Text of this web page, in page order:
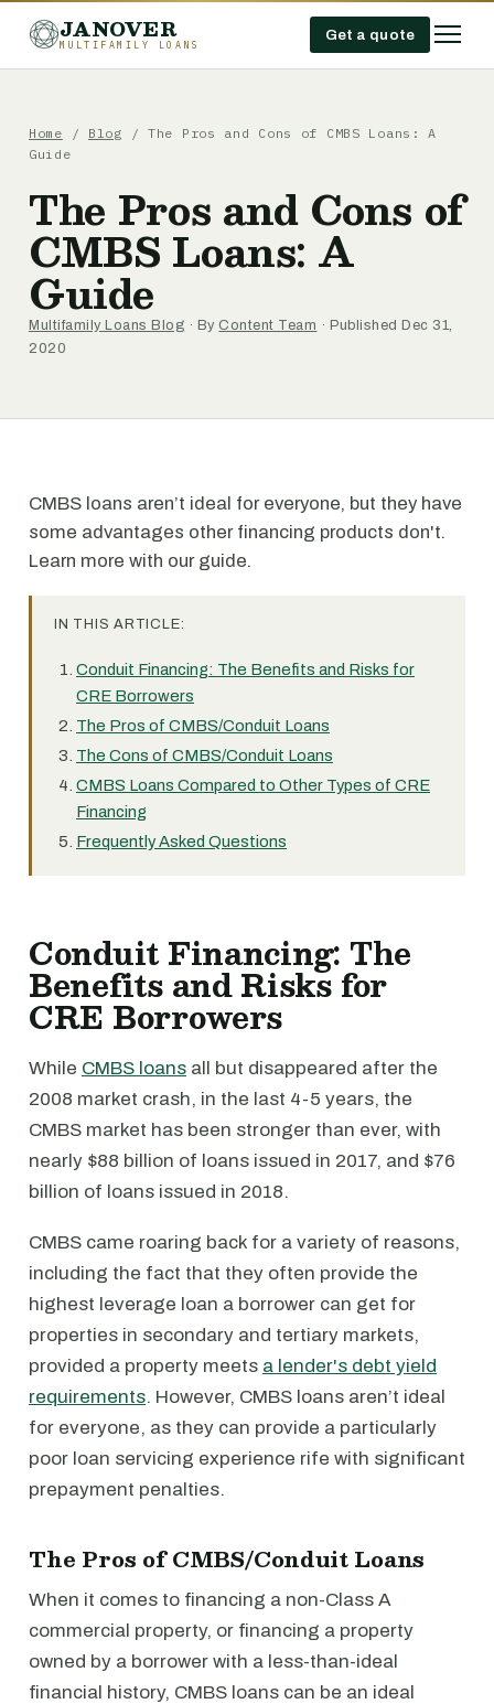
JANOVER
MULTIFAMILY LOANS
Get a quote
Home / Blog / The Pros and Cons of CMBS Loans: A
Guide
The Pros and Cons of
CMBS Loans: A
Guide
Multifamily Loans Blog · By Content Team · Published Dec 31,
2020
CMBS loans aren’t ideal for everyone, but they have
some advantages other financing products don't.
Learn more with our guide.
IN THIS ARTICLE:
Conduit Financing: The Benefits and Risks for
CRE Borrowers
The Pros of CMBS/Conduit Loans
The Cons of CMBS/Conduit Loans
CMBS Loans Compared to Other Types of CRE
Financing
Frequently Asked Questions
Conduit Financing: The
Benefits and Risks for
CRE Borrowers
While CMBS loans all but disappeared after the
2008 market crash, in the last 4-5 years, the
CMBS market has been stronger than ever, with
nearly $88 billion of loans issued in 2017, and $76
billion of loans issued in 2018.
CMBS came roaring back for a variety of reasons,
including the fact that they often provide the
highest leverage loan a borrower can get for
properties in secondary and tertiary markets,
provided a property meets a lender's debt yield
requirements. However, CMBS loans aren’t ideal
for everyone, as they can provide a particularly
poor loan servicing experience rife with significant
prepayment penalties.
The Pros of CMBS/Conduit Loans
When it comes to financing a non-Class A
commercial property, or financing a property
owned by a borrower with a less-than-ideal
financial history, CMBS loans can be an ideal